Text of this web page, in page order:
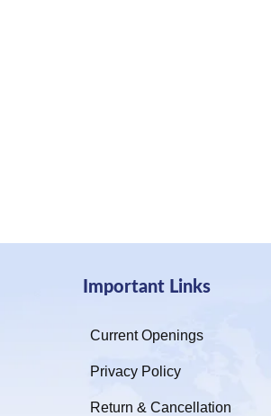
Important Links
Current Openings
Privacy Policy
Return & Cancellation